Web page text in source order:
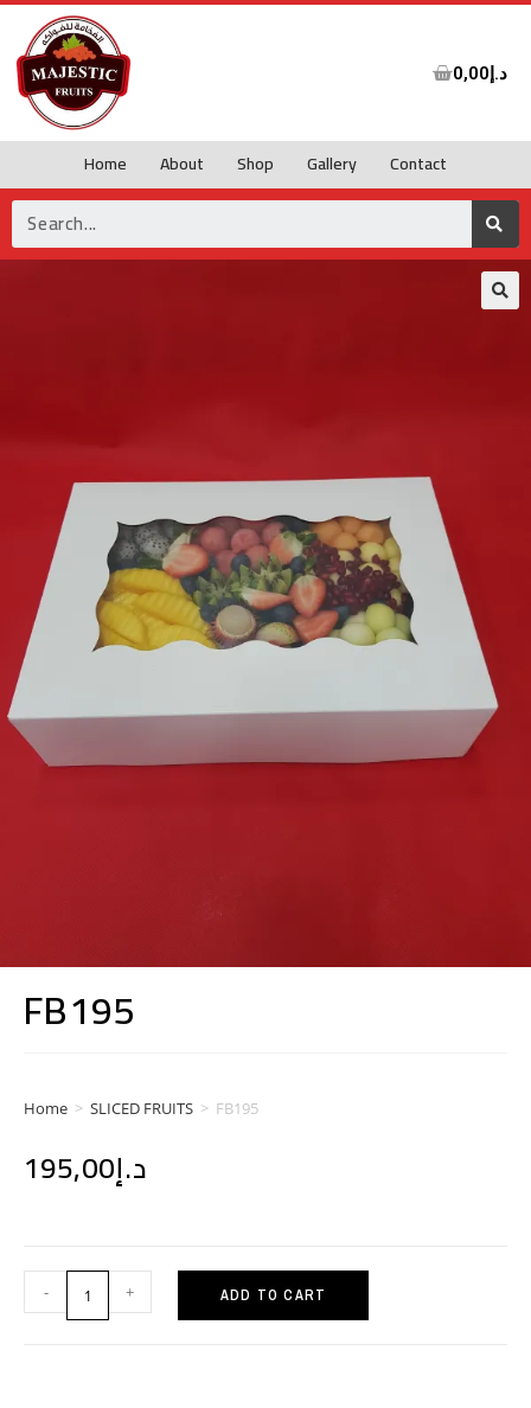
د.إ0,00
Home About Shop Gallery Contact
FB195
Home > SLICED FRUITS > FB195
د.إ195,00
- + ADD TO CART